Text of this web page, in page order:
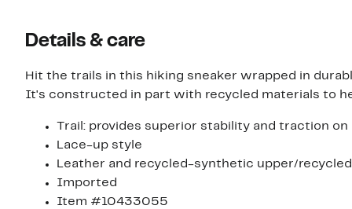
Details & care
Hit the trails in this hiking sneaker wrapped in
It's constructed in part with recycled materials to
Trail: provides superior stability and traction
Lace-up style
Leather and recycled-synthetic upper/
Imported
Item #10433055